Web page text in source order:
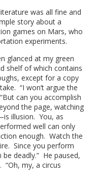
was all fine and
story about a
games on Mars, who
experiments.
glanced at my green
shelf of which contains
except for a copy
“I won’t argue the
can you accomplish
the page, watching
illusion. You, as
well can only
enough. Watch the
Since you perform
deadly.” He paused,
“Oh, my, a circus